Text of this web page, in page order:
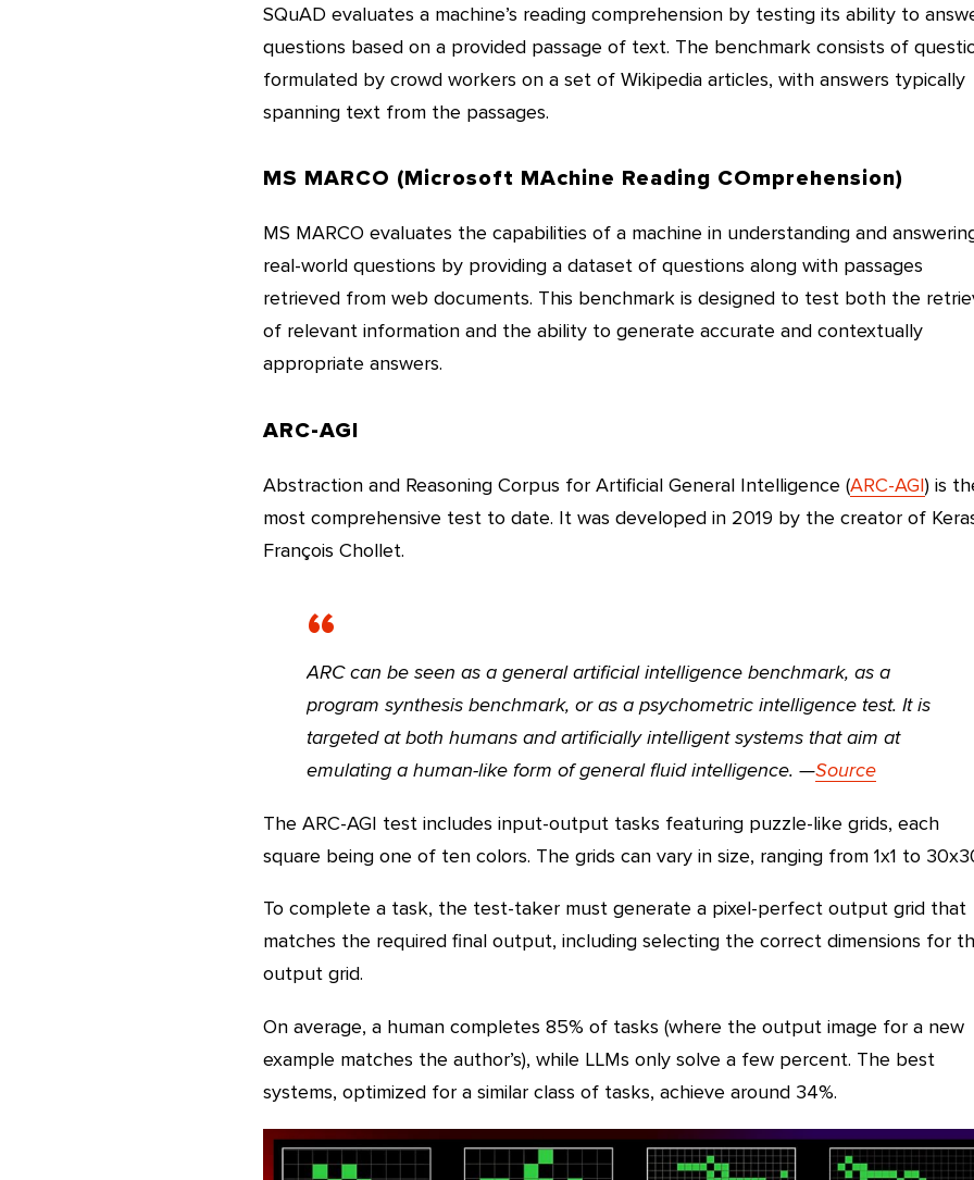
SQuAD evaluates a machine’s reading comprehension by testing its ability to
questions based on a provided passage of text. The benchmark consists of
formulated by crowd workers on a set of Wikipedia articles, with answers typically
spanning text from the passages.
MS MARCO (Microsoft MAchine Reading COmprehension)
MS MARCO evaluates the capabilities of a machine in understanding and
real-world questions by providing a dataset of questions along with passages
retrieved from web documents. This benchmark is designed to test both the
of relevant information and the ability to generate accurate and contextually
appropriate answers.
ARC-AGI
Abstraction and Reasoning Corpus for Artificial General Intelligence (ARC-AGI) is
most comprehensive test to date. It was developed in 2019 by the creator of
François Chollet.
ARC can be seen as a general artificial intelligence benchmark, as a
program synthesis benchmark, or as a psychometric intelligence test. It is
targeted at both humans and artificially intelligent systems that aim at
emulating a human-like form of general fluid intelligence. —Source
The ARC-AGI test includes input-output tasks featuring puzzle-like grids, each
square being one of ten colors. The grids can vary in size, ranging from 1x1 to
To complete a task, the test-taker must generate a pixel-perfect output grid that
matches the required final output, including selecting the correct dimensions for
output grid.
On average, a human completes 85% of tasks (where the output image for a new
example matches the author’s), while LLMs only solve a few percent. The best
systems, optimized for a similar class of tasks, achieve around 34%.